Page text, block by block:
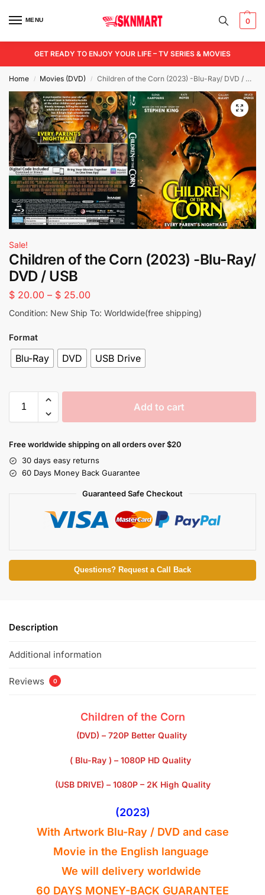
MENU 0
GET READY TO ENJOY YOUR LIFE – TV SERIES & MOVIES
Home / Movies (DVD) / Children of the Corn (2023) -Blu-Ray/ DVD / USB
Sale!
Children of the Corn (2023) -Blu-Ray/
DVD / USB
$ 20.00 – $ 25.00
Condition: New Ship To: Worldwide(free shipping)
Format
Blu-Ray DVD USB Drive
Add to cart
Free worldwide shipping on all orders over $20
30 days easy returns
60 Days Money Back Guarantee
Guaranteed Safe Checkout
Questions? Request a Call Back
Description
Additional information
Reviews 0
Children of the Corn
(DVD) – 720P Better Quality
( Blu-Ray ) – 1080P HD Quality
(USB DRIVE) – 1080P – 2K High Quality
(2023)
With Artwork Blu-Ray / DVD and case
Movie in the English language
We will delivery worldwide
60 DAYS MONEY-BACK GUARANTEE